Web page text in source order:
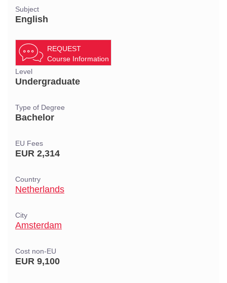
Subject
English
REQUEST
Course Information
Level
Undergraduate
Type of Degree
Bachelor
EU Fees
EUR 2,314
Country
Netherlands
City
Amsterdam
Cost non-EU
EUR 9,100